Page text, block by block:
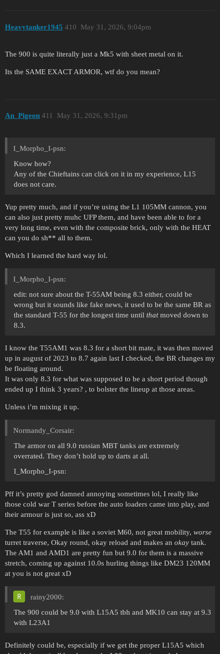
Heavytanker1945 May 31, 2026, 9:04pm
410
The 900 is quite literally just a Mk5 with sheet metal on it.
Its the SAME EXACT ARMOR, wtf do you mean?
An_Pigeon May 31, 2026, 9:31pm
411
I_Morpho_I-psn:
Know how?
Any of the Chieftains can click on it in my experience, L15
does not care.
Yup pretty much, and if you’re using the L1 105MM cannon, you
can also just pretty muhc UFP them, and have been able to for a
very long time, even with the composite brick, only with the HEAT
can you do sh** all to them.
Which I learned the hard way lol.
I_Morpho_I-psn:
edit: not sure about the T-55AM being 8.3 either, could be
wrong but it sounds like fake news, it used to be the same BR as
the standard T-55 for the longest time until thatmoved down to
8.3.
I know the T55AM1 was 8.3 for a short bit mate, it was then moved
up in august of 2023 to 8.7 again last I checked, the BR changes my
be floating around.
It was only 8.3 for what was supposed to be a short period though
ended up I think 3 years? , to bolster the lineup at those areas.
Unless i’m mixing it up.
Normandy_Corsair:
The armor on all 9.0 russian MBT tanks are extremely
overrated. They don’t hold up to darts at all.
I_Morpho_I-psn:
Pff it’s pretty god damned annoying sometimes lol, I really like
those cold war T series before the auto loaders came into play, and
their armour is just so, ass xD
The T55 for example is like a soviet M60, not great mobility, worse
turret traverse, Okay round, okay reload and makes an okay tank.
The AM1 and AMD1 are pretty fun but 9.0 for them is a massive
stretch, coming up against 10.0s hurling things like DM23 120MM
at you is not great xD
rainy2000:
The 900 could be 9.0 with L15A5 tbh and MK10 can stay at 9.3
with L23A1
Definitely could be, especially if we get the proper L15A5 which